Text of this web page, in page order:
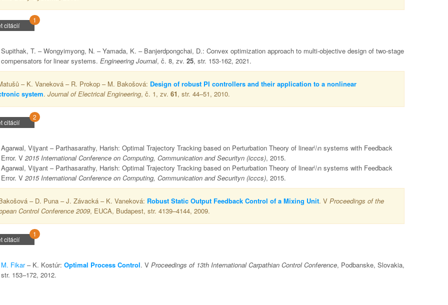
citácií
1
Supithak, T. – Wongyimyong, N. – Yamada, K. – Banjerdpongchai, D.: Convex optimization approach to multi-objective design of two-stage
compensators for linear systems. Engineering Journal, č. 8, zv. 25, str. 153-162, 2021.
– K. Vaneková – R. Prokop – M. Bakošová: Design of robust PI controllers and their application to a nonlinear
system. Journal of Electrical Engineering, č. 1, zv. 61, str. 44–51, 2010.
citácií
2
Agarwal, Vijyant – Parthasarathy, Harish: Optimal Trajectory Tracking based on Perturbation Theory of linear\\n systems with Feedback
Error. V 2015 International Conference on Computing, Communication and Securityn (icccs), 2015.
Agarwal, Vijyant – Parthasarathy, Harish: Optimal Trajectory Tracking based on Perturbation Theory of linear\\n systems with Feedback
Error. V 2015 International Conference on Computing, Communication and Securityn (icccs), 2015.
– D. Puna – J. Závacká – K. Vaneková: Robust Static Output Feedback Control of a Mixing Unit. V Proceedings of the
Control Conference 2009, EUCA, Budapest, str. 4139–4144, 2009.
citácií
1
M. Fikar– K. Kostúr: Optimal Process Control. V Proceedings of 13th International Carpathian Control Conference, Podbanske, Slovakia,
str. 153–172, 2012.